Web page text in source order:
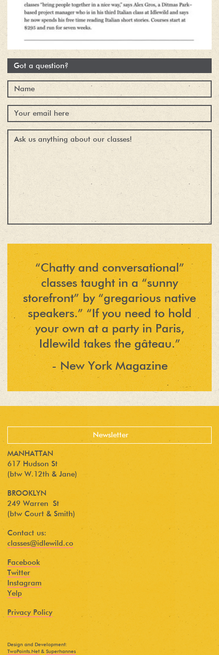
Got a question?
“Chatty and conversational”
classes taught in a “sunny
storefront” by “gregarious native
speakers.” “If you need to hold
your own at a party in Paris,
Idlewild takes the gâteau.”
- New York Magazine
MANHATTAN
617 Hudson St
(btw W.12th & Jane)
BROOKLYN
249 Warren St
(btw Court & Smith)
Contact us:
classes@idlewild.co
Facebook
Twitter
Instagram
Yelp
Privacy Policy
Design and Development:
TwoPoints.Net & Superhannes